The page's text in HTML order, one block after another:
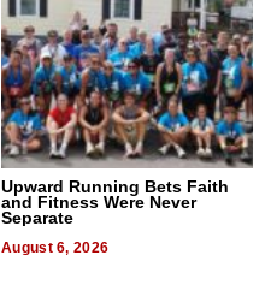
Upward Running Bets Faith
and Fitness Were Never
Separate
August 6, 2026